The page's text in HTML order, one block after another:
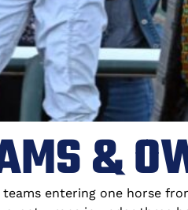
&
entering one horse